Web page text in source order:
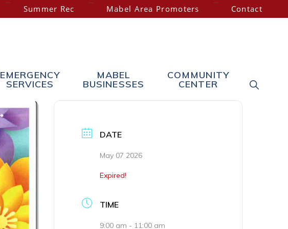
Summer Rec Mabel Area Promoters Contact
EMERGENCY
SERVICES
MABEL
BUSINESSES
COMMUNITY
CENTER SHOW
DATE
May 07 2026
Expired!
TIME
9:00 am - 11:00 am